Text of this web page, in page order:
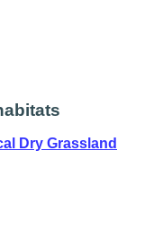
Dry Grassland